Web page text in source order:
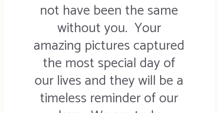
not have been the same
without you. Your
amazing pictures captured
the most special day of
our lives and they will be a
timeless reminder of our